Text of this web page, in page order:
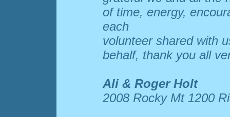
of time, energy,
each
volunteer shared with
behalf, thank you all
Ali & Roger Holt
2008 Rocky Mt 1200